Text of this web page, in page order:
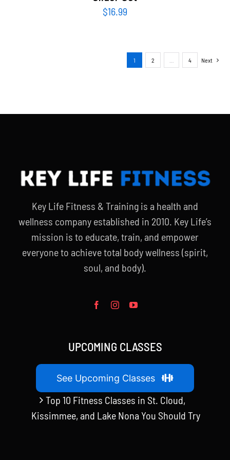
$16.99
1 2 4 Next
Key Life Fitness & Training is a health and
wellness company established in 2010. Key Life’s
mission is to educate, train, and empower
everyone to achieve total body wellness (spirit,
soul, and body).
UPCOMING CLASSES
See Upcoming Classes
Top 10 Fitness Classes in St. Cloud,
Kissimmee, and Lake Nona You Should Try